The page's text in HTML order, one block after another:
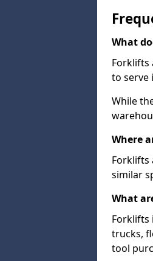
What
Forklifts
to serve
While
Where
Forklifts
similar
What
Forklifts
trucks,
tool